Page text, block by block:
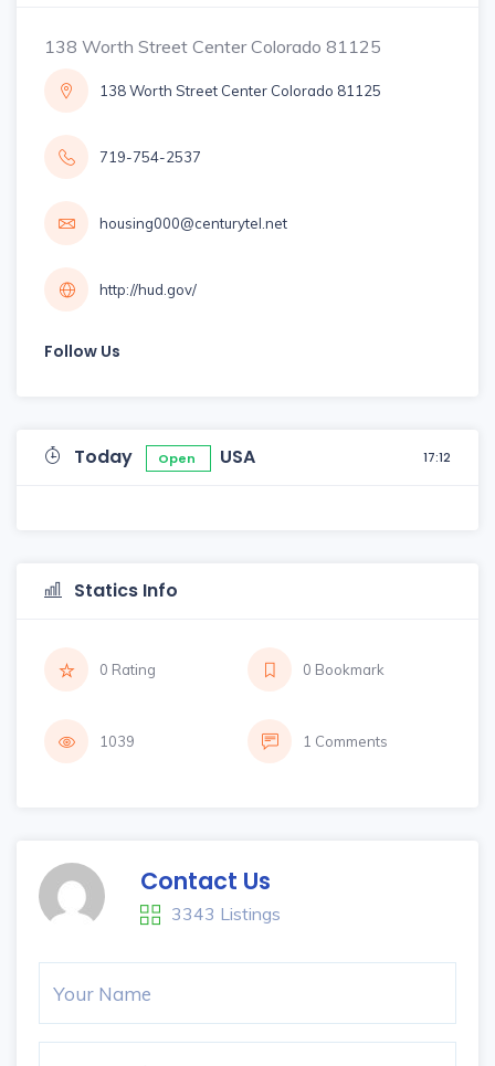
138 Worth Street Center Colorado 81125
138 Worth Street Center Colorado 81125
719-754-2537
housing000@centurytel.net
http://hud.gov/
Follow Us
Today Open USA 17:12
Statics Info
0 Rating 0 Bookmark
1039 1 Comments
Contact Us
3343 Listings